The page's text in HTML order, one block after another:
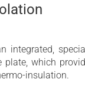
integrated,
plate, which
insulation.